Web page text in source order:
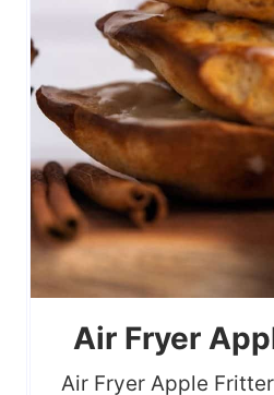
Air Fryer
Air Fryer Apple